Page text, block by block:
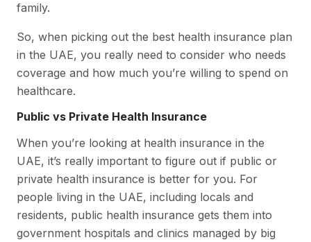
family.
So, when picking out the best health insurance plan
in the UAE, you really need to consider who needs
coverage and how much you’re willing to spend on
healthcare.
Public vs Private Health Insurance
When you’re looking at health insurance in the
UAE, it’s really important to figure out if public or
private health insurance is better for you. For
people living in the UAE, including locals and
residents, public health insurance gets them into
government hospitals and clinics managed by big